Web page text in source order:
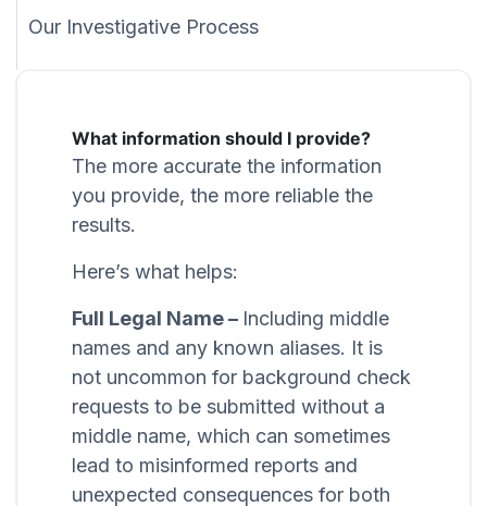
Our Investigative Process
What information should I provide?
The more accurate the information
you provide, the more reliable the
results.
Here’s what helps:
Full Legal Name – Including middle
names and any known aliases. It is
not uncommon for background check
requests to be submitted without a
middle name, which can sometimes
lead to misinformed reports and
unexpected consequences for both